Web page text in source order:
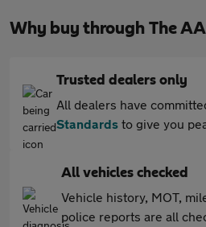
Why buy through The AA
Trusted dealers only
All dealers have
Standards to give you
All vehicles checked
Vehicle history, MOT,
police reports are all